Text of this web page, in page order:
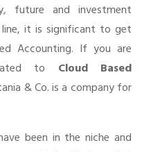
future and investment
line, it is significant to get
Accounting. If you are
to Cloud Based
& Co. is a company for
been in the niche and